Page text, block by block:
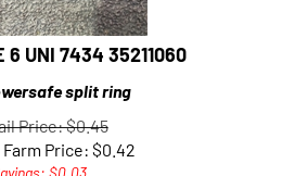
6 UNI 7434 35211060
split ring
Price: $0.45
Farm Price:$0.42
$0.03